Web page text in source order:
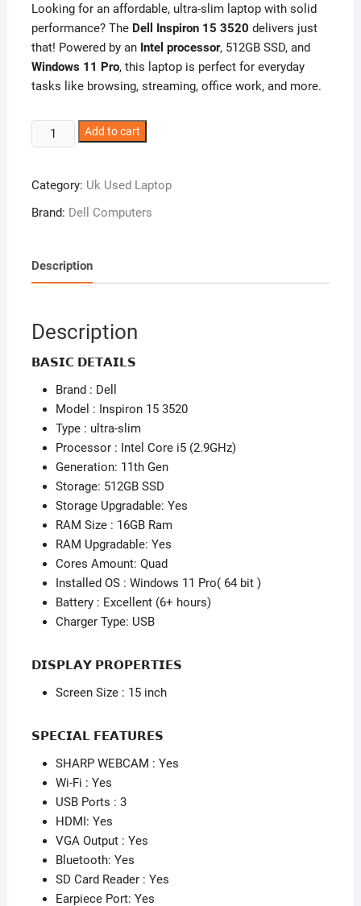
₦750,000.00. ₦700,000.00.
Looking for an affordable, ultra-slim laptop with solid
performance? The Dell Inspiron 15 3520 delivers just
that! Powered by an Intel processor, 512GB SSD, and
Windows 11 Pro, this laptop is perfect for everyday
tasks like browsing, streaming, office work, and more.
Dell
Inspiron
3520
–
Intel
Core
(2.80GHz)
–
512
Add to cart
Category: Uk Used Laptop
Brand: Dell Computers
Description
Description
𝗕𝗔𝗦𝗜𝗖 𝗗𝗘𝗧𝗔𝗜𝗟𝗦
Brand : Dell
Model : Inspiron 15 3520
Type : ultra-slim
Processor : Intel Core i5 (2.9GHz)
Generation: 11th Gen
Storage: 512GB SSD
Storage Upgradable: Yes
RAM Size : 16GB Ram
RAM Upgradable: Yes
Cores Amount: Quad
Installed OS : Windows 11 Pro( 64 bit )
Battery : Excellent (6+ hours)
Charger Type: USB
𝗗𝗜𝗦𝗣𝗟𝗔𝗬 𝗣𝗥𝗢𝗣𝗘𝗥𝗧𝗜𝗘𝗦
Screen Size : 15 inch
𝗦𝗣𝗘𝗖𝗜𝗔𝗟 𝗙𝗘𝗔𝗧𝗨𝗥𝗘𝗦
SHARP WEBCAM : Yes
Wi-Fi : Yes
USB Ports : 3
HDMI: Yes
VGA Output : Yes
Bluetooth: Yes
SD Card Reader : Yes
Earpiece Port: Yes